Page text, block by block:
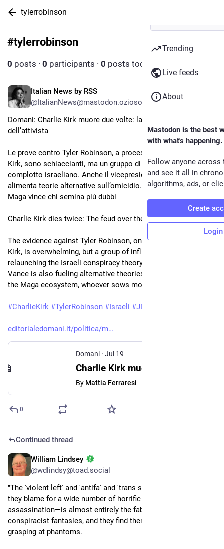
tylerrobinson
#tylerrobinson
0 posts · 0 participants · 0 posts today
Italian News by RSS
@ItalianNews@mastodon.ozioso.online
Domani: Charlie Kirk muore due volte: la faida sulle spoglie
dell’attivista
Le prove contro Tyler Robinson, a processo per l’omicidio di
Kirk, sono schiaccianti, ma un gruppo di influencer rilancia il
complotto israeliano. Anche il vicepresidente JD Vance
alimenta teorie alternative sull’omicidio. Nell’ecosistema
Maga vince chi semina più dubbi
Charlie Kirk dies twice: The feud over the activist's remains.
The evidence against Tyler Robinson, on trial for the murder of
Kirk, is overwhelming, but a group of influencers are
relaunching the Israeli conspiracy theory. Vice President JD
Vance is also fueling alternative theories about the murder. In
the Maga ecosystem, whoever sows more doubts wins.
#CharlieKirk #TylerRobinson #Israeli #JDVance
editorialedomani.it/politica/m
Domani · Jul 19
By Mattia Ferraresi
0
Continued thread
William Lindsey
@wdlindsy@toad.social
"The 'violent left' and 'antifa' and 'trans shooting epidemic'
they blame for a wide number of horrific acts—including Kirk’s
assassination—is almost entirely the fabric of their
conspiracist fantasies, and they find themselves forever
grasping at phantoms.
Trending
Live feeds
About
Mastodon is the best
with what's happening.
Follow anyone across
and see it all in
algorithms, ads, or
Create
Login